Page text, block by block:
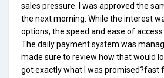
sales pressure. I was approved the
the next morning. While the interest
options, the speed and ease of
The daily payment system was
made sure to review how that would
got exactly what I was promised?fast